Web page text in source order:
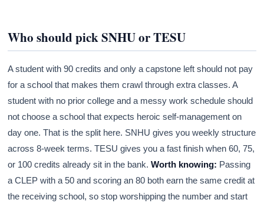
Who should pick SNHU or TESU
A student with 90 credits and only a capstone left should not pay
for a school that makes them crawl through extra classes. A
student with no prior college and a messy work schedule should
not choose a school that expects heroic self-management on
day one. That is the split here. SNHU gives you weekly structure
across 8-week terms. TESU gives you a fast finish when 60, 75,
or 100 credits already sit in the bank.Worth knowing: Passing
a CLEP with a 50 and scoring an 80 both earn the same credit at
the receiving school, so stop worshipping the number and start